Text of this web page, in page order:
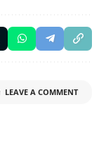
LEAVE A COMMENT